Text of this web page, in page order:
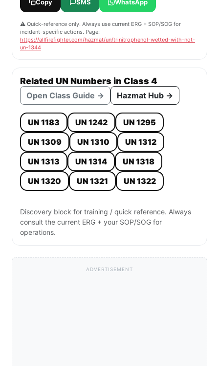
Copy SMS WhatsApp
⚠️ Quick-reference only. Always use current ERG + SOP/SOG for
incident-specific actions. Page:
https://allfirefighter.com/hazmat/un/trinitrophenol-wetted-with-not-
un-1344
Related UN Numbers in Class 4
Open Class Guide → Hazmat Hub →
UN 1183 UN 1242
UN 1295
UN 1309
UN 1310
UN 1312
UN 1313
UN 1314
UN 1318
UN 1320
UN 1321 UN 1322
Discovery block for training / quick reference. Always
consult the current ERG + your SOP/SOG for
operations.
ADVERTISEMENT